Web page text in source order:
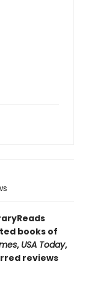
books of
, USA Today,
reviews